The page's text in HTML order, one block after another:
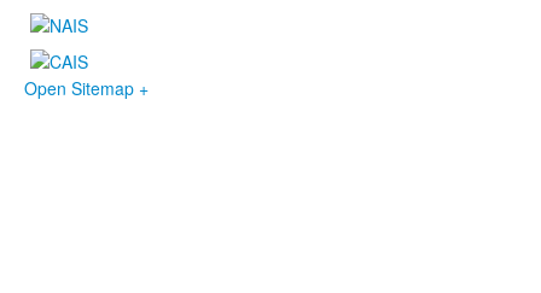
Open Sitemap +